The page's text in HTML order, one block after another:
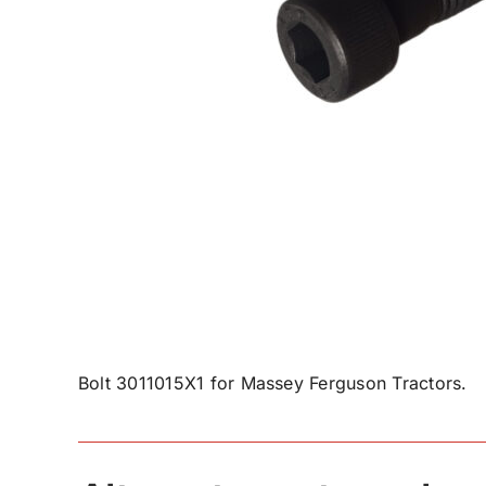
Bolt 3011015X1 for Massey Ferguson Tractors.